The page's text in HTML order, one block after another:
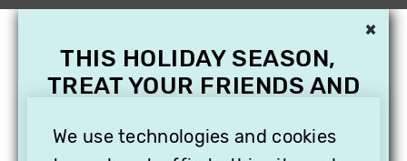
We use technologies and cookies
×
THIS HOLIDAY SEASON,
TREAT YOUR FRIENDS AND
SUBSCRIPTION TO